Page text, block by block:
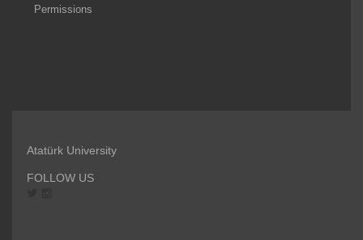
Permissions
Atatürk University
FOLLOW US